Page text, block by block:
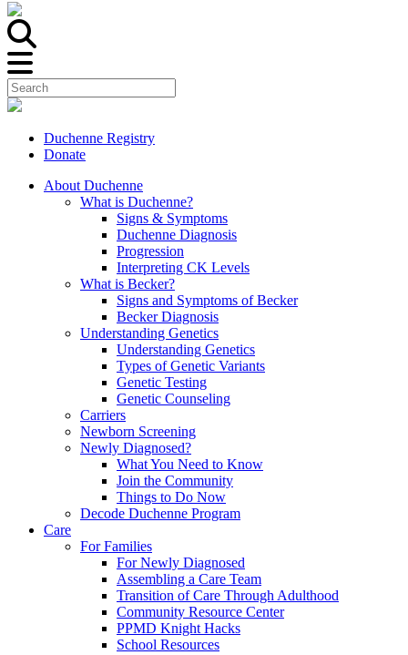
Duchenne Registry
Donate
About Duchenne
What is Duchenne?
Signs & Symptoms
Duchenne Diagnosis
Progression
Interpreting CK Levels
What is Becker?
Signs and Symptoms of Becker
Becker Diagnosis
Understanding Genetics
Understanding Genetics
Types of Genetic Variants
Genetic Testing
Genetic Counseling
Carriers
Newborn Screening
Newly Diagnosed?
What You Need to Know
Join the Community
Things to Do Now
Decode Duchenne Program
Care
For Families
For Newly Diagnosed
Assembling a Care Team
Transition of Care Through Adulthood
Community Resource Center
PPMD Knight Hacks
School Resources